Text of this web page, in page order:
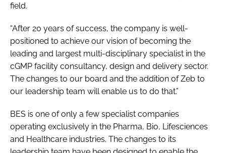
field.
“After 20 years of success, the company is well-
positioned to achieve our vision of becoming the
leading and largest multi-disciplinary specialist in the
cGMP facility consultancy, design and delivery sector.
The changes to our board and the addition of Zeb to
our leadership team will enable us to do that.”
BES is one of only a few specialist companies
operating exclusively in the Pharma, Bio, Lifesciences
and Healthcare industries. The changes to its